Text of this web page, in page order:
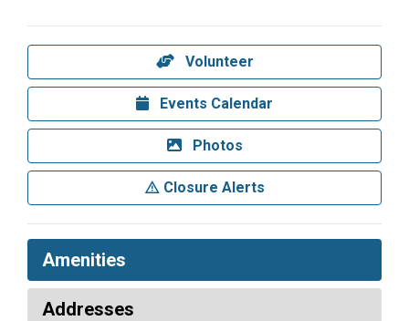
Volunteer
Events Calendar
Photos
Closure Alerts
Amenities
Addresses